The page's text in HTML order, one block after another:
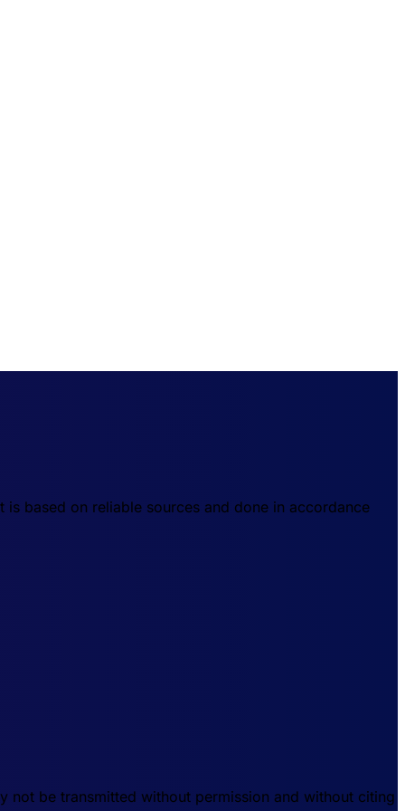
based on reliable sources and done in accordance
be transmitted without permission and without citing